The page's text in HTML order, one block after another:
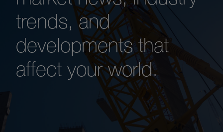
trends, and
developments that
affect your world.